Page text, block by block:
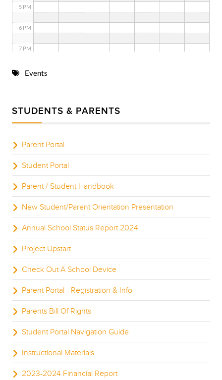
5 PM
6 PM
7 PM
8 PM
10 PM
Events
STUDENTS & PARENTS
Parent Portal
Student Portal
Parent / Student Handbook
New Student/Parent Orientation Presentation
Annual School Status Report 2024
Project Upstart
Check Out A School Device
Parent Portal - Registration & Info
Parents Bill Of Rights
Student Portal Navigation Guide
Instructional Materials
2023-2024 Financial Report